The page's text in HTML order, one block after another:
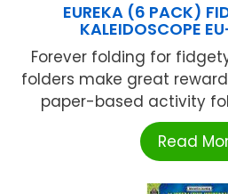
EUREKA (6 PACK)
KALEIDOSCOPE
Forever folding for
folders make great
paper-based activity
Read